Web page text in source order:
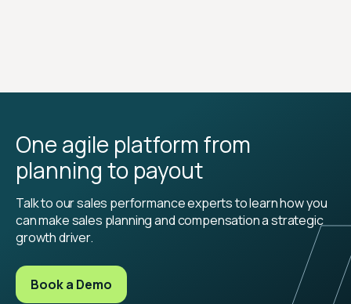
One agile platform from
planning to payout
Talk to our sales performance experts to learn how you
can make sales planning and compensation a strategic
growth driver.
Book a Demo